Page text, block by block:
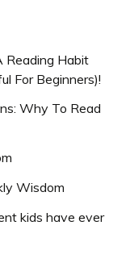
Reading Habit
For Beginners)!
Why To Read
Wisdom
kids have ever